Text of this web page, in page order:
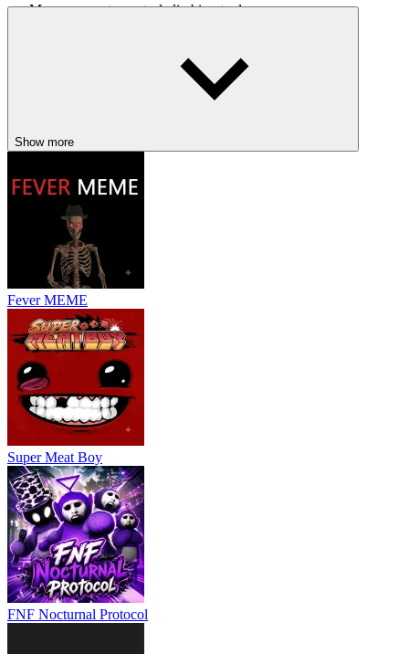
Move mouse to control climbing tool
RELATED GAMES
Pixel Path
ACTIONPLATFORM
Show more
Fever MEME
Super Meat Boy
FNF Nocturnal Protocol